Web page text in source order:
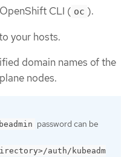
CLI ( oc ).
your hosts.
domain names of the
nodes.
password can be
auth/kubeadm